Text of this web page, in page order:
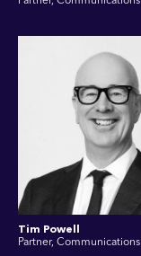
Tim Powell
Partner, Communications